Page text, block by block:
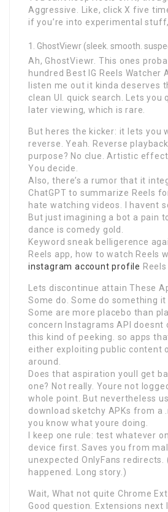
Aggressive. Like, click X five
if you’re into experimental
GhostViewr (sleek. smooth.
Ah, GhostViewr. This ones
hundred Best IG Reels Watcher
listen me out it kinda deserves
clean UI. quick search. Lets you
later viewing, which is rare.
But heres the kicker: it lets you
reverse. Yeah. Reverse
purpose? No clue. Artistic
You decide.
Also, there’s a rumor that it
ChatGPT to summarize Reels
hate watching videos. I havent
But just imagining a bot a pain
dance is comedy gold.
Keyword sneak belligerence
Reels app, how to watch Reels
instagram account profile
Lets discontinue attain These
Some do. Some do something it
Some are more placebo than
concern Instagrams API
this kind of peeking. so apps
either exploiting public content
around.
Does that aspiration youll get
one? Not really. Youre not
whole point. But nevertheless
download sketchy APKs from a
you know what youre doing.
I keep one rule: test whatever
device first. Saves you from
unexpected OnlyFans redirects.
happened. Long story.)
Wait, What not quite Chrome
Good question. Extensions next